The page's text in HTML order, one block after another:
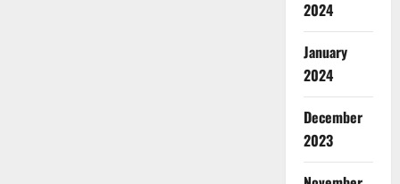
2024
January
2024
December
2023